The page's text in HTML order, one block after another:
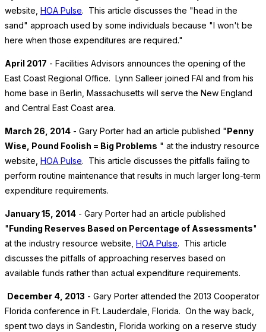
website, HOA Pulse. This article discusses the "head in the
sand" approach used by some individuals because "I won't be
here when those expenditures are required."
April 2017 - Facilities Advisors announces the opening of the
East Coast Regional Office. Lynn Salleer joined FAI and from his
home base in Berlin, Massachusetts will serve the New England
and Central East Coast area.
March 26, 2014 - Gary Porter had an article published "Penny
Wise, Pound Foolish = Big Problems " at the industry resource
website, HOA Pulse. This article discusses the pitfalls failing to
perform routine maintenance that results in much larger long-term
expenditure requirements.
January 15, 2014 - Gary Porter had an article published
"Funding Reserves Based on Percentage of Assessments"
at the industry resource website, HOA Pulse. This article
discusses the pitfalls of approaching reserves based on
available funds rather than actual expenditure requirements.
December 4, 2013 - Gary Porter attended the 2013 Cooperator
Florida conference in Ft. Lauderdale, Florida. On the way back,
spent two days in Sandestin, Florida working on a reserve study